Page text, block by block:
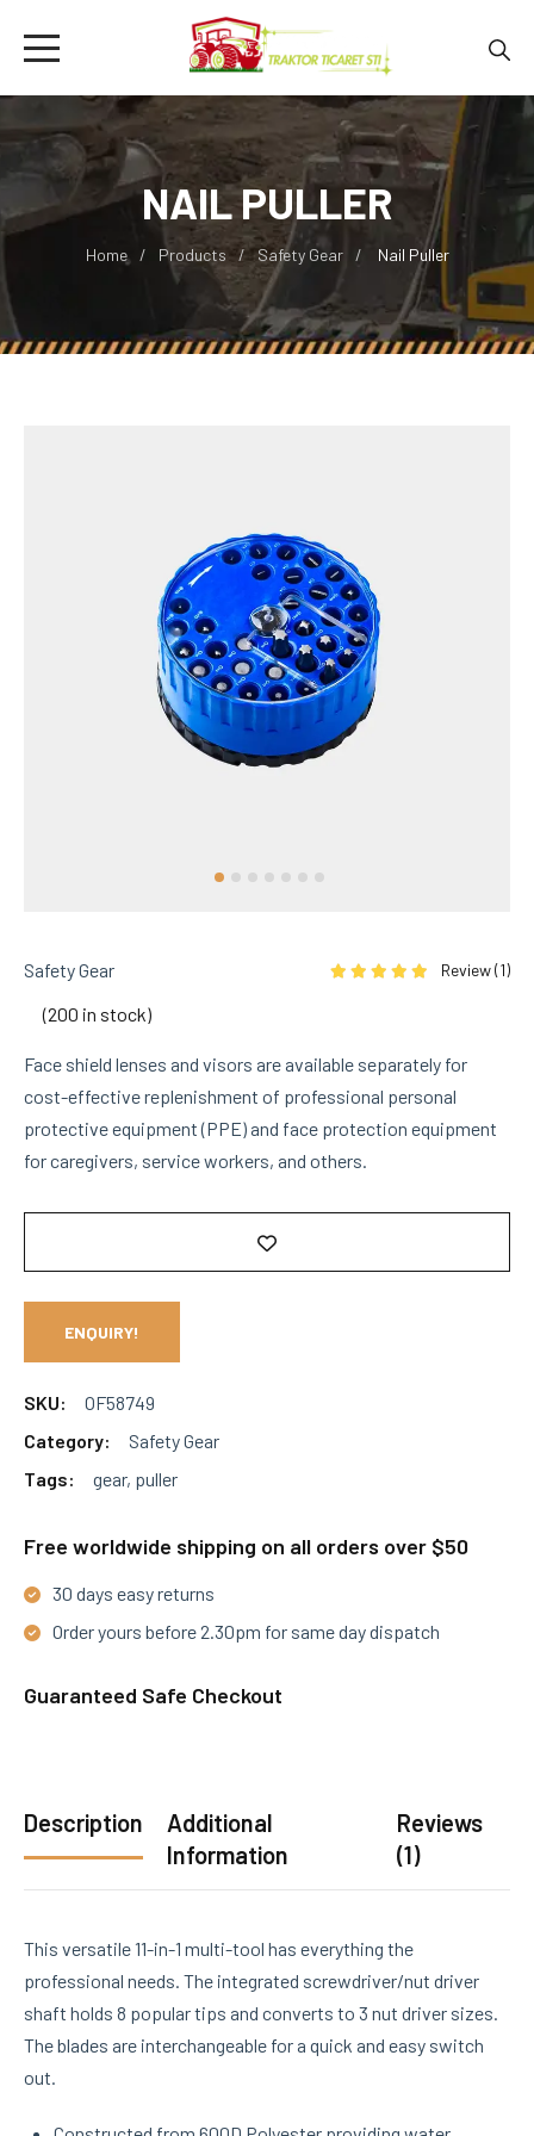
NAIL PULLER
Home Products Safety Gear Nail Puller
Safety Gear Review (1)
(200 in stock)
Face shield lenses and visors are available separately for
cost-effective replenishment of professional personal
protective equipment (PPE) and face protection equipment
for caregivers, service workers, and others.
ENQUIRY!
SKU:
OF58749
Category:
Safety Gear
Tags:
gear, puller
Free worldwide shipping on all orders over $50
30 days easy returns
Order yours before 2.30pm for same day dispatch
Guaranteed Safe Checkout
Description
Additional
Information
Reviews
(1)
This versatile 11-in-1 multi-tool has everything the
professional needs. The integrated screwdriver/nut driver
shaft holds 8 popular tips and converts to 3 nut driver sizes.
The blades are interchangeable for a quick and easy switch
out.